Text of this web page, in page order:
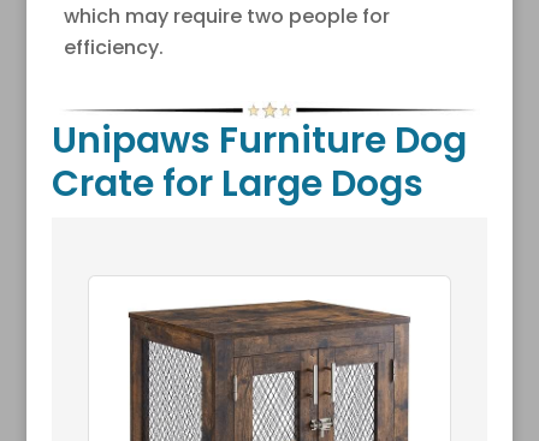
which may require two people for
efficiency.
Unipaws Furniture Dog
Crate for Large Dogs